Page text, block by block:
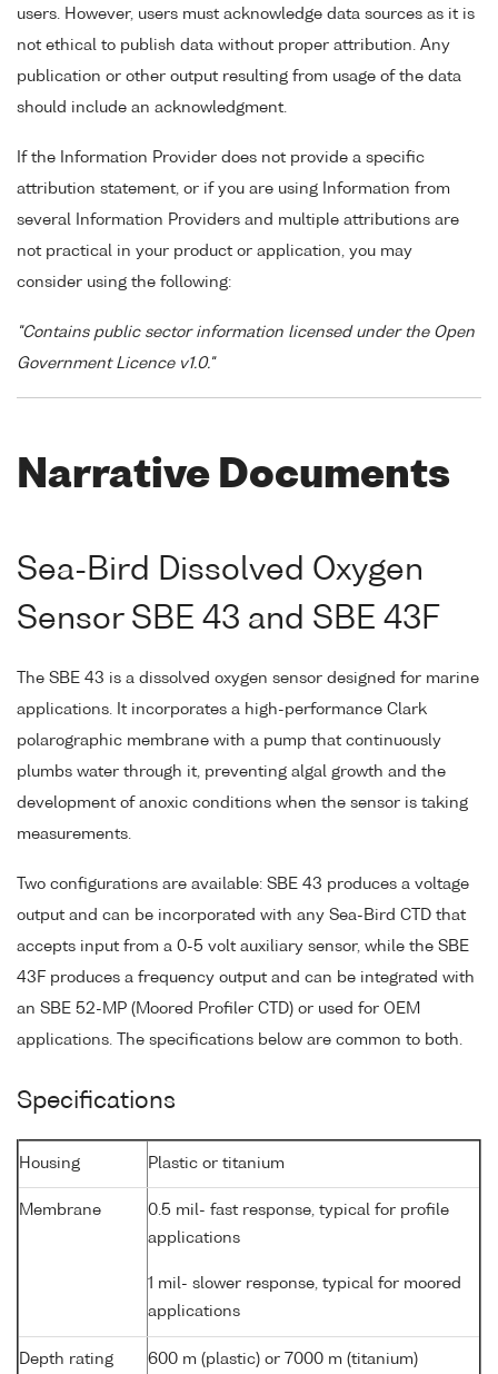
users. However, users must acknowledge data sources as it is
not ethical to publish data without proper attribution. Any
publication or other output resulting from usage of the data
should include an acknowledgment.
If the Information Provider does not provide a specific
attribution statement, or if you are using Information from
several Information Providers and multiple attributions are
not practical in your product or application, you may
consider using the following:
"Contains public sector information licensed under the Open
Government Licence v1.0."
Narrative Documents
Sea-Bird Dissolved Oxygen
Sensor SBE 43 and SBE 43F
The SBE 43 is a dissolved oxygen sensor designed for marine
applications. It incorporates a high-performance Clark
polarographic membrane with a pump that continuously
plumbs water through it, preventing algal growth and the
development of anoxic conditions when the sensor is taking
measurements.
Two configurations are available: SBE 43 produces a voltage
output and can be incorporated with any Sea-Bird CTD that
accepts input from a 0-5 volt auxiliary sensor, while the SBE
43F produces a frequency output and can be integrated with
an SBE 52-MP (Moored Profiler CTD) or used for OEM
applications. The specifications below are common to both.
Specifications
Housing Plastic or titanium
Membrane
0.5 mil- fast response, typical for profile
applications
1 mil- slower response, typical for moored
applications
Depth rating 600 m (plastic) or 7000 m (titanium)